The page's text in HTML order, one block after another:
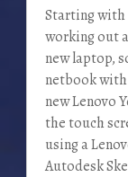
Starting with
working out
new laptop,
netbook with
new Lenovo
the touch
using a
Autodesk